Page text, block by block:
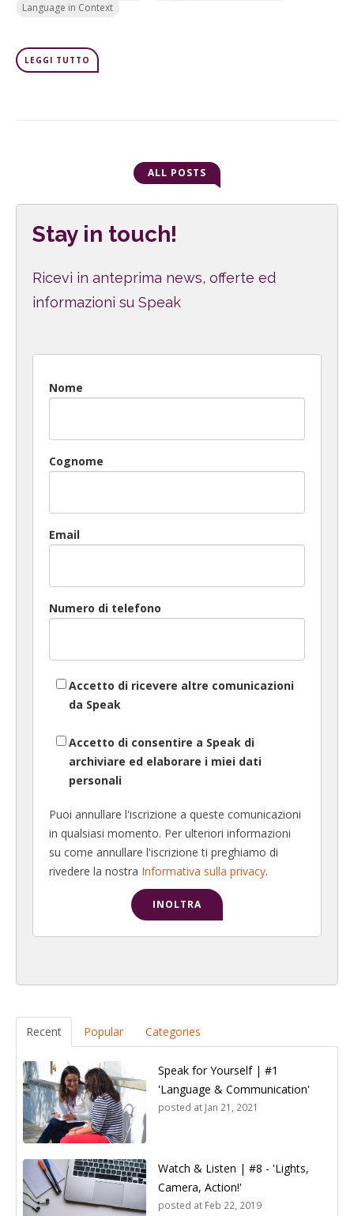
Language in Context
LEGGI TUTTO
ALL POSTS
Stay in touch!
Ricevi in anteprima news, offerte ed
informazioni su Speak
Nome
Cognome
Email
Numero di telefono
Accetto di ricevere altre comunicazioni
da Speak
Accetto di consentire a Speak di
archiviare ed elaborare i miei dati
personali
Puoi annullare l'iscrizione a queste comunicazioni
in qualsiasi momento. Per ulteriori informazioni
su come annullare l'iscrizione ti preghiamo di
rivedere la nostra Informativa sulla privacy.
Recent Popular Categories
Speak for Yourself | #1
'Language & Communication'
posted at Jan 21, 2021
Watch & Listen | #8 - 'Lights,
Camera, Action!'
posted at Feb 22, 2019